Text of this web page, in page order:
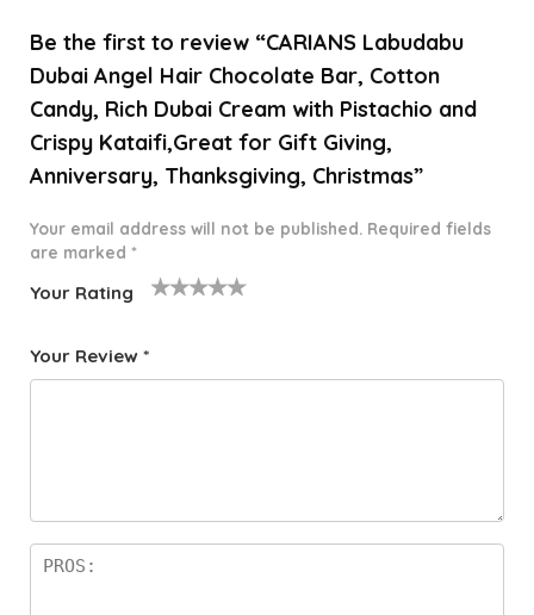
Be the first to review “CARIANS Labudabu
Dubai Angel Hair Chocolate Bar, Cotton
Candy, Rich Dubai Cream with Pistachio and
Crispy Kataifi,Great for Gift Giving,
Anniversary, Thanksgiving, Christmas”
Your email address will not be published. Required fields
are marked *
Your Rating
f
star
Your Review *